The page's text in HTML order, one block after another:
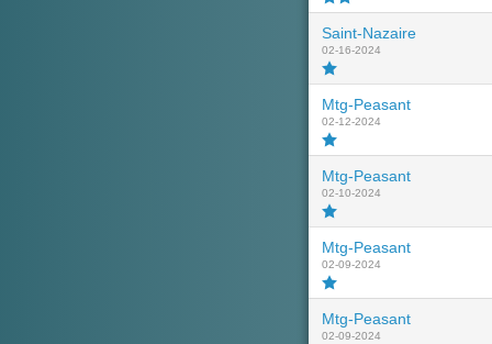
Saint-Nazaire
02-16-2024
Mtg-Peasant
02-12-2024
Mtg-Peasant
02-10-2024
Mtg-Peasant
02-09-2024
Mtg-Peasant
02-09-2024